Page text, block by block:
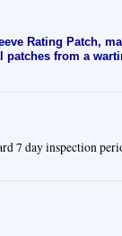
Rating Patch,
from a
7 day inspection